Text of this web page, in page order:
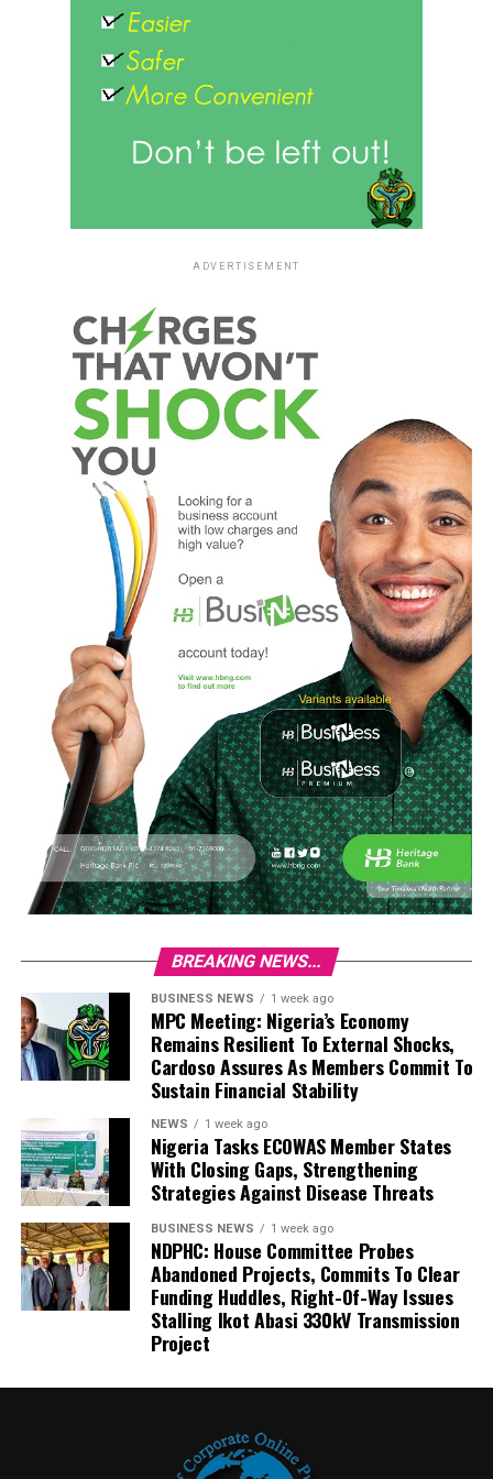
ADVERTISEMENT
BREAKING NEWS...
BUSINESS NEWS 1 week ago
MPC Meeting: Nigeria’s Economy
Remains Resilient To External Shocks,
Cardoso Assures As Members Commit To
Sustain Financial Stability
NEWS 1 week ago
Nigeria Tasks ECOWAS Member States
With Closing Gaps, Strengthening
Strategies Against Disease Threats
BUSINESS NEWS 1 week ago
NDPHC: House Committee Probes
Abandoned Projects, Commits To Clear
Funding Huddles, Right-Of-Way Issues
Stalling Ikot Abasi 330kV Transmission
Project